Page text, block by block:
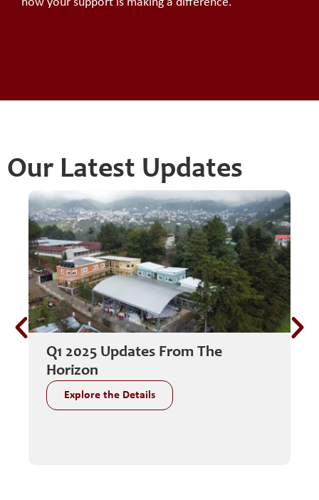
Our Latest Updates
Q1 2025 Updates From The
Horizon
Explore the Details